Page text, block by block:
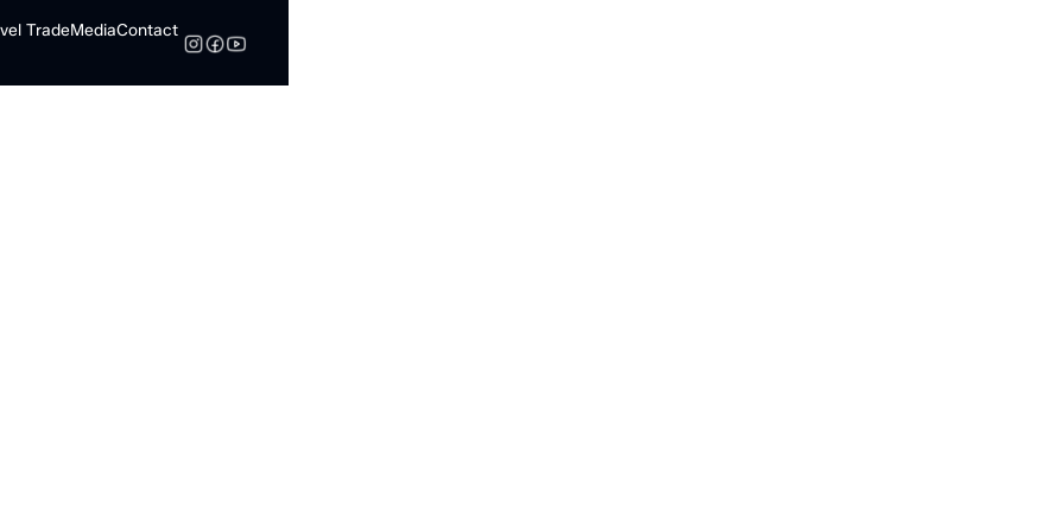
TradeMediaContact